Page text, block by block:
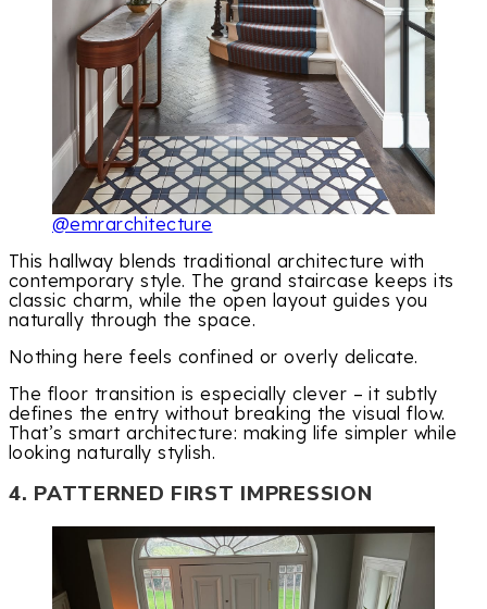
@emrarchitecture
This hallway blends traditional architecture with
contemporary style. The grand staircase keeps its
classic charm, while the open layout guides you
naturally through the space.
Nothing here feels confined or overly delicate.
The floor transition is especially clever – it subtly
defines the entry without breaking the visual flow.
That’s smart architecture: making life simpler while
looking naturally stylish.
4. PATTERNED FIRST IMPRESSION